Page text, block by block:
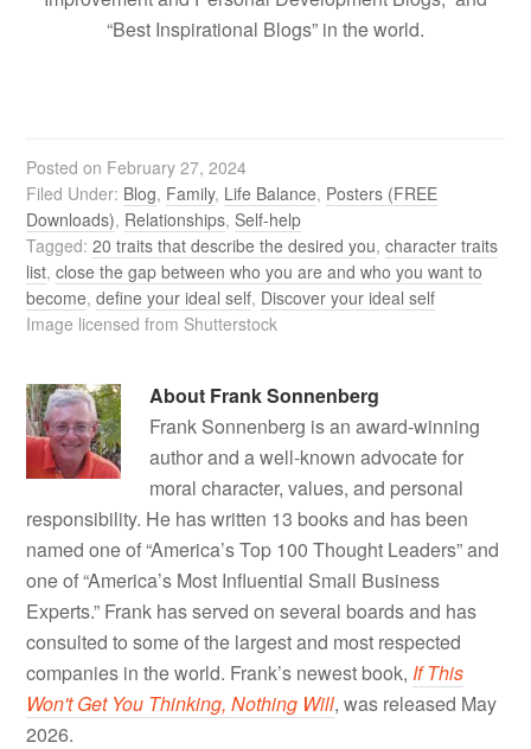
“Best Inspirational Blogs” in the world.
Posted on February 27, 2024
Filed Under: Blog, Family, Life Balance, Posters (FREE
Downloads), Relationships,Self-help
Tagged:20 traits that describe the desired you,character traits
list,close the gap between who you are and who you want to
become,define your ideal self, Discover your ideal self
Image licensed from Shutterstock
About Frank Sonnenberg
Frank Sonnenberg is an award-winning
author and a well-known advocate for
moral character, values, and personal
responsibility. He has written 13 books and has been
named one of “America’s Top 100 Thought Leaders” and
one of “America’s Most Influential Small Business
Experts.” Frank has served on several boards and has
consulted to some of the largest and most respected
companies in the world. Frank’s newest book, If This
Won't Get You Thinking, Nothing Will, was released May
2026.